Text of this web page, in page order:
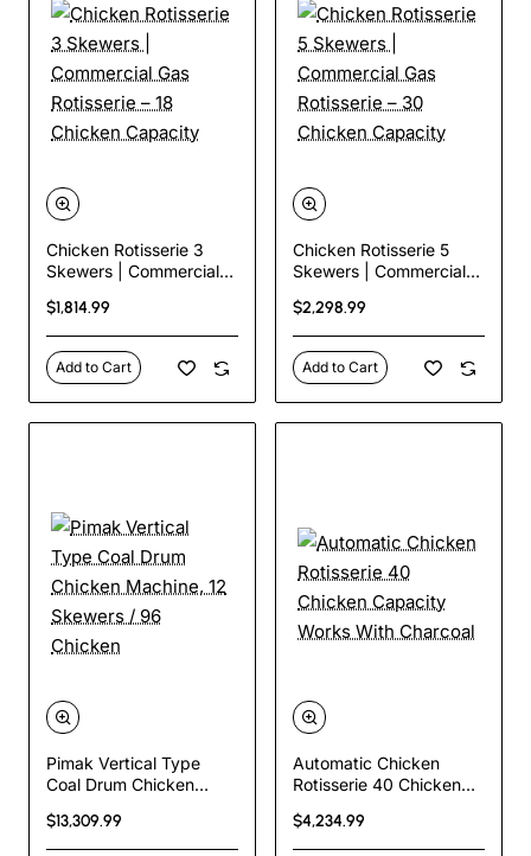
Chicken Rotisserie 3
Skewers | Commercial
Chicken Capacity
$1,814.99
Add to Cart
Chicken Rotisserie 5
Skewers | Commercial
Chicken Capacity
$2,298.99
Add to Cart
Pimak Vertical Type
Coal Drum Chicken
96 Chicken
$13,309.99
Automatic Chicken
Rotisserie 40 Chicken
Charcoal
$4,234.99